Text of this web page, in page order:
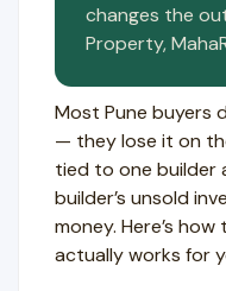
changes the
Property,
Most Pune buyers
— they lose it on
tied to one builder
builder’s unsold
money. Here’s
actually works for